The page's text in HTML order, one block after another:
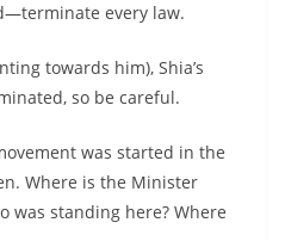
every law.
towards him), Shia’s
so be careful.
was started in the
Where is the Minister
was standing here? Where